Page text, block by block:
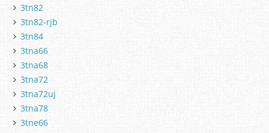
3tn82
3tn82-rjb
3tn84
3tna66
3tna68
3tna72
3tna72uj
3tna78
3tne66